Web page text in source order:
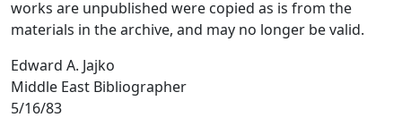
works are unpublished were copied as is from the
materials in the archive, and may no longer be valid.
Edward A. Jajko
Middle East Bibliographer
5/16/83